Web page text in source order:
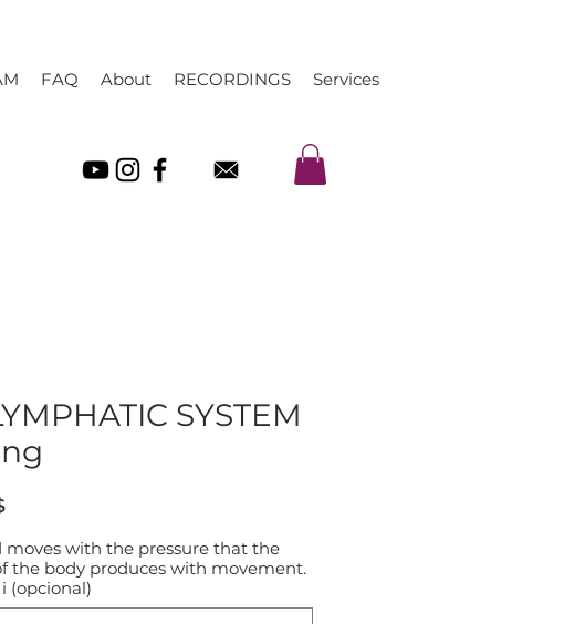
FAQ About RECORDINGS Services
SYSTEM
Precio
moves with the pressure that the
the body produces with movement.
(opcional)